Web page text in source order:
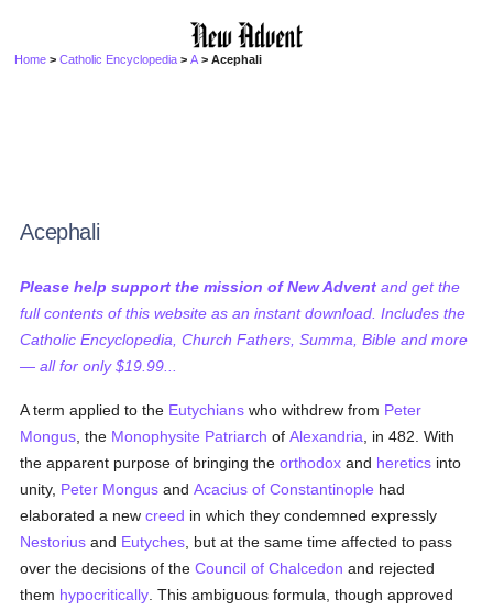
Home >Catholic Encyclopedia >A > Acephali
Acephali
Please help support the mission of New Advent and get the
full contents of this website as an instant download. Includes the
Catholic Encyclopedia, Church Fathers, Summa, Bible and more
— all for only $19.99...
A term applied to the Eutychians who withdrew from Peter
Mongus , the Monophysite Patriarch ofAlexandria , in 482. With
the apparent purpose of bringing theorthodox and heretics into
unity, Peter Mongus andAcacius of Constantinople had
elaborated a newcreed in which they condemned expressly
Nestorius and Eutyches , but at the same time affected to pass
over the decisions of theCouncil of Chalcedon and rejected
them hypocritically . This ambiguous formula, though approved